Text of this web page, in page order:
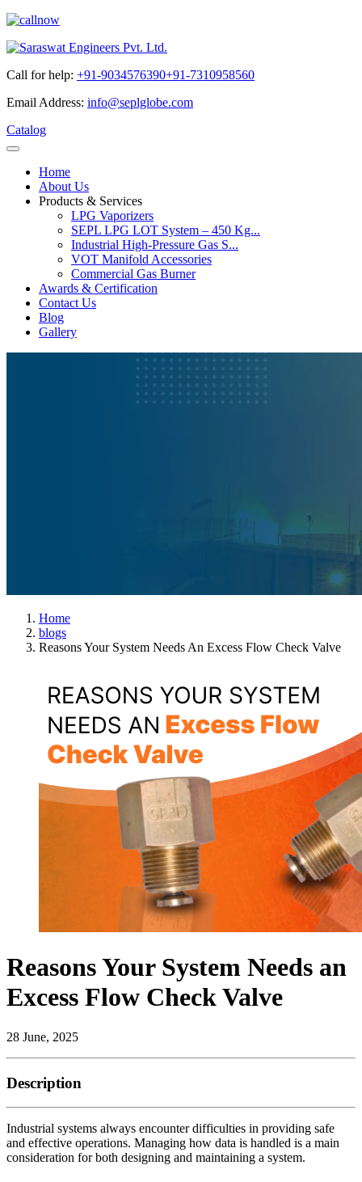
Call for help: +91-9034576390+91-7310958560
Email Address: info@seplglobe.com
Catalog
Home
About Us
Products & Services
LPG Vaporizers
SEPL LPG LOT System – 450 Kg...
Industrial High-Pressure Gas S...
VOT Manifold Accessories
Commercial Gas Burner
Awards & Certification
Contact Us
Blog
Gallery
Home
blogs
Reasons Your System Needs An Excess Flow Check Valve
Reasons Your System Needs an
Excess Flow Check Valve
28 June, 2025
Description
Industrial systems always encounter difficulties in providing safe
and effective operations. Managing how data is handled is a main
consideration for both designing and maintaining a system.